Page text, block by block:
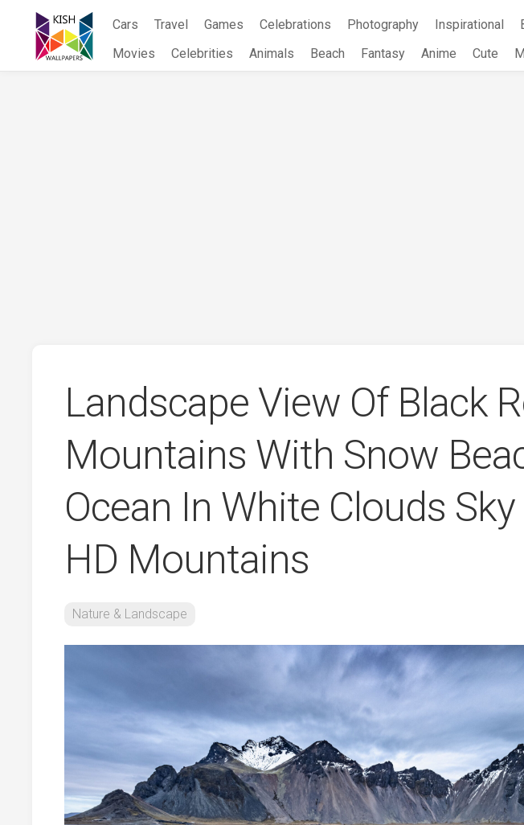
content
Cars Travel Games Celebrations Photography Inspirational
Movies
Celebrities Animals Beach Fantasy Anime Cute
Landscape View Of Black
Mountains With Snow
Ocean In White Clouds
HD Mountains
Nature & Landscape